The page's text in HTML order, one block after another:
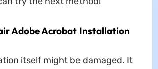
Adobe Acrobat Installation
itself might be damaged. It